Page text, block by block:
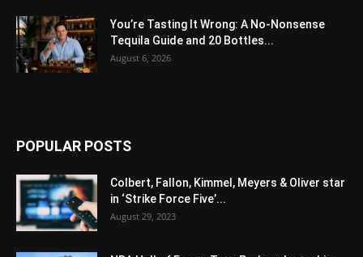
You’re Tasting It Wrong: A No-Nonsense
Tequila Guide and 20 Bottles...
August 6, 2026
POPULAR POSTS
Colbert, Fallon, Kimmel, Meyers & Oliver star
in ‘Strike Force Five’...
August 29, 2023